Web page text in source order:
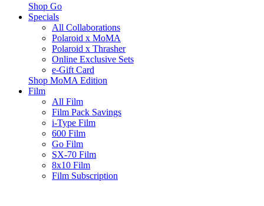
Shop Go
Specials
All Collaborations
Polaroid x MoMA
Polaroid x Thrasher
Online Exclusive Sets
e-Gift Card
Shop MoMA Edition
Film
All Film
Film Pack Savings
i-Type Film
600 Film
Go Film
SX-70 Film
8x10 Film
Film Subscription